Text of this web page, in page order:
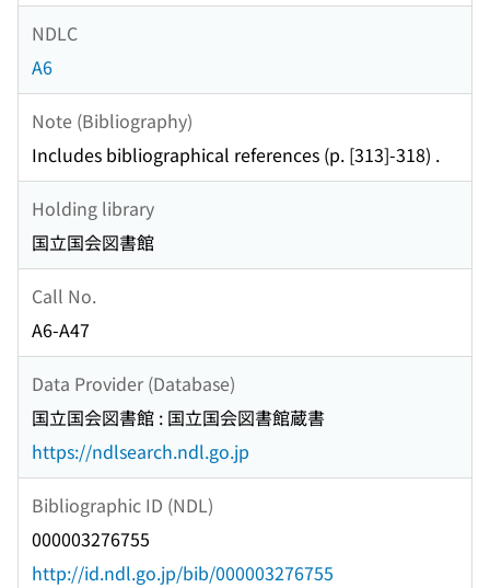
NDLC
A6
Note (Bibliography)
Includes bibliographical references (p. [313]-318) .
Holding library
国立国会図書館
Call No.
A6-A47
Data Provider (Database)
国立国会図書館 : 国立国会図書館蔵書
https://ndlsearch.ndl.go.jp
Bibliographic ID (NDL)
000003276755
http://id.ndl.go.jp/bib/000003276755